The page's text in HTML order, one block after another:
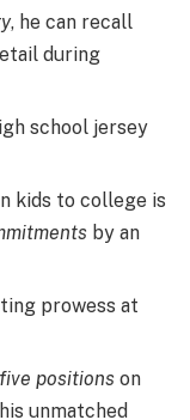
, he can recall
during
school jersey
kids to college is
by an
prowess at
positions on
unmatched